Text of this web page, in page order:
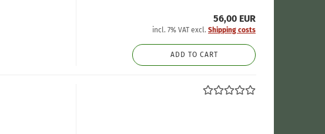
56,00 EUR
incl. 7% VAT excl. Shipping costs
ADD TO CART